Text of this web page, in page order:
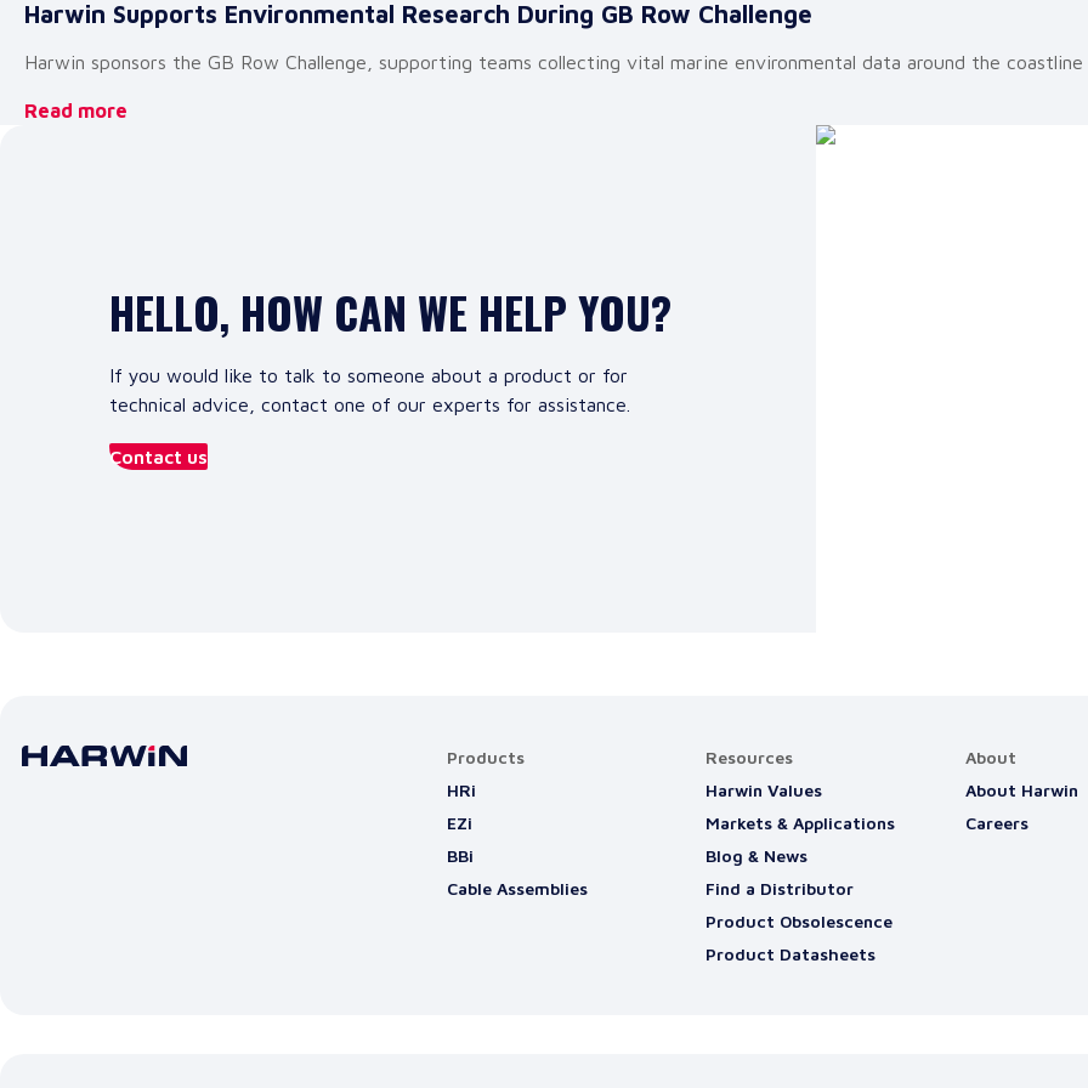
Harwin Supports Environmental Research During GB Row Challenge
Harwin sponsors the GB Row Challenge, supporting teams collecting vital marine environmental data around the
Read more
HELLO, HOW CAN WE HELP YOU?
If you would like to talk to someone about a product or for
technical advice, contact one of our experts for assistance.
Contact us
Products
HRi
EZi
BBi
Cable Assemblies
Resources
Harwin Values
Markets & Applications
Blog & News
Find a Distributor
Product Obsolescence
Product Datasheets
About
About Harwin
Careers